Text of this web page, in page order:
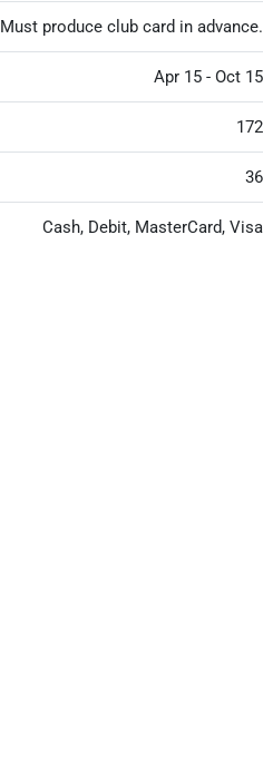
Must produce club card in advance.
Apr 15 - Oct 15
172
36
Cash, Debit, MasterCard, Visa